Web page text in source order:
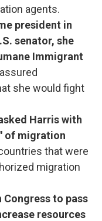
agents.
president in
senator, she
Immigrant
she would fight
Harris with
of migration
that were
migration
Congress to pass
resources